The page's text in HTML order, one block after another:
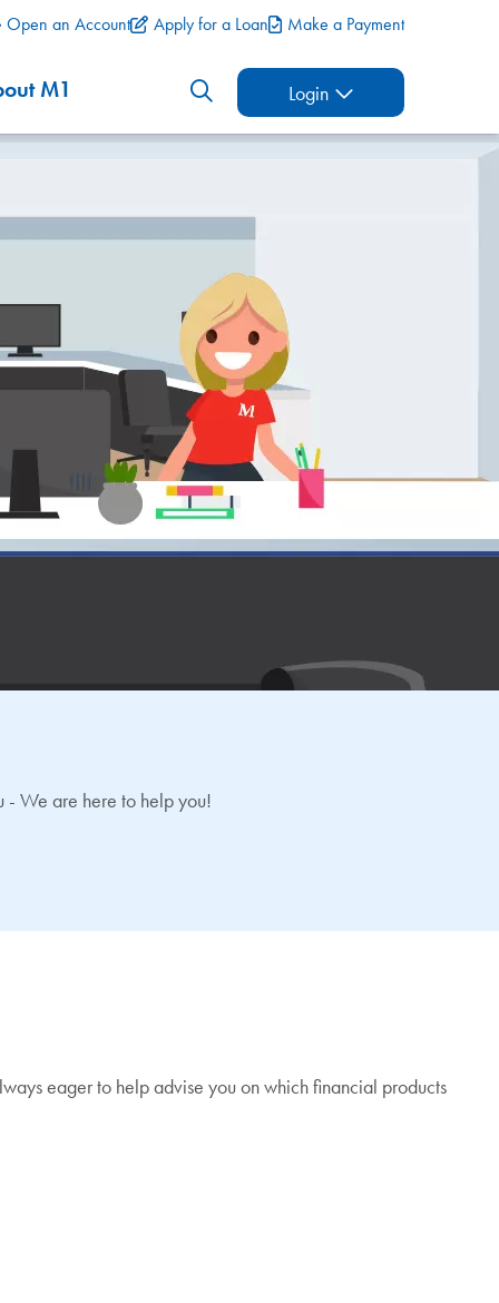
Open an Account Apply for a Loan Make a Payment
M1 Login
- We are here to help you!
eager to help advise you on which financial products